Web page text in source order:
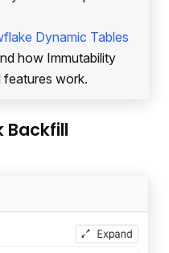
Dynamic Tables
how Immutability
features work.
Backfill